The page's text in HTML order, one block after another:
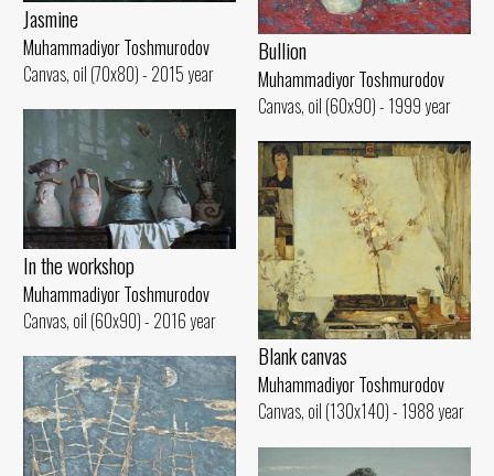
Jasmine
Muhammadiyor Toshmurodov
Canvas, oil (70x80) - 2015 year
Bullion
Muhammadiyor Toshmurodov
Canvas, oil (60x90) - 1999 year
In the workshop
Muhammadiyor Toshmurodov
Canvas, oil (60x90) - 2016 year
Blank canvas
Muhammadiyor Toshmurodov
Canvas, oil (130x140) - 1988 year